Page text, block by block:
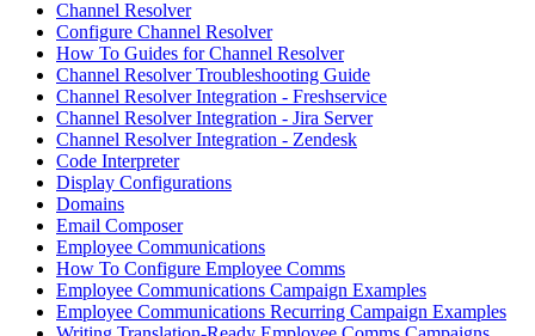
Channel Resolver
Configure Channel Resolver
How To Guides for Channel Resolver
Channel Resolver Troubleshooting Guide
Channel Resolver Integration - Freshservice
Channel Resolver Integration - Jira Server
Channel Resolver Integration - Zendesk
Code Interpreter
Display Configurations
Domains
Email Composer
Employee Communications
How To Configure Employee Comms
Employee Communications Campaign Examples
Employee Communications Recurring Campaign Examples